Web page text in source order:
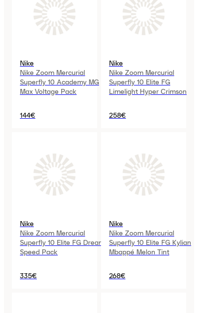
Nike
Nike Zoom Mercurial
Superfly 10 Academy MG
Max Voltage Pack
144€
Nike
Nike Zoom Mercurial
Superfly 10 Elite FG
Limelight Hyper Crimson
258€
Nike
Nike Zoom Mercurial
Superfly 10 Elite FG Dream
Speed Pack
335€
Nike
Nike Zoom Mercurial
Superfly 10 Elite FG Kylian
Mbappé Melon Tint
268€